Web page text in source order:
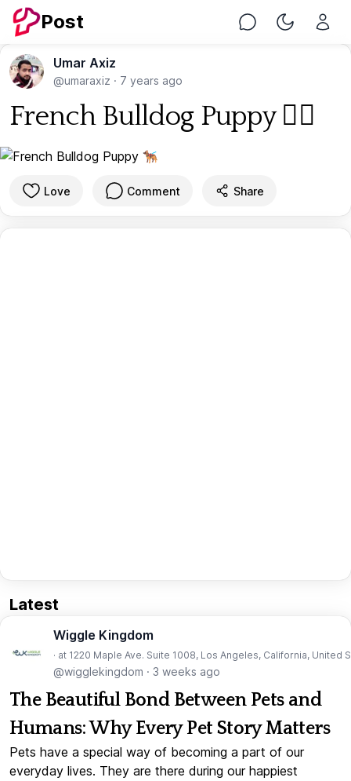
Post Chat Toggle
Umar Axiz
@umaraxiz · 7 years ago
French Bulldog Puppy 🐕‍🦺
Love Comment Share
Latest
Wiggle Kingdom
· at 1220 Maple Ave. Suite 1008, Los Angeles, California, United
@wigglekingdom · 3 weeks ago
The Beautiful Bond Between Pets and
Humans: Why Every Pet Story Matters
Pets have a special way of becoming a part of our
everyday lives. They are there during our happiest